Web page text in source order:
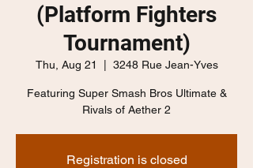
(Platform Fighters
Tournament)
Thu, Aug 21 3248 Rue Jean-Yves
Featuring Super Smash Bros Ultimate &
Rivals of Aether 2
Registration is closed